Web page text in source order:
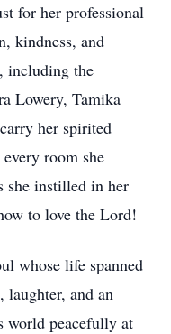
for her professional
kindness, and
including the
Lowery, Tamika
her spirited
room she
she instilled in her
to love the Lord!
whose life spanned
and an
peacefully at